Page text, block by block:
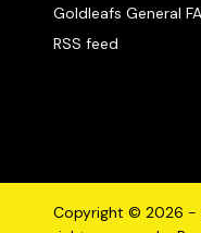
Goldleafs General
RSS feed
Copyright © 2026 -